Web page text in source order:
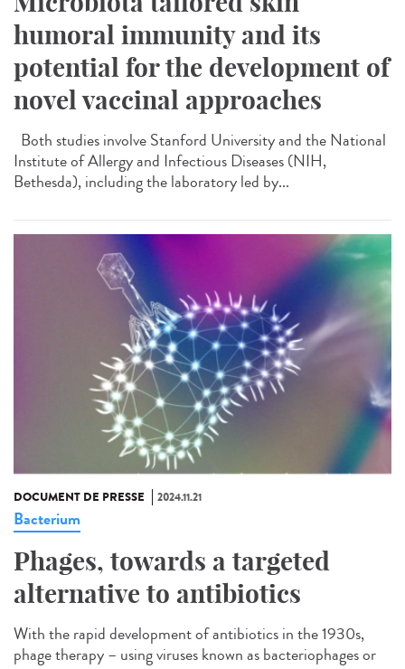
humoral immunity and its
potential for the development of
novel vaccinal approaches
Both studies involve Stanford University and the National
Institute of Allergy and Infectious Diseases (NIH,
Bethesda), including the laboratory led by...
DOCUMENT DE PRESSE 2024.11.21
Bacterium
Phages, towards a targeted
alternative to antibiotics
With the rapid development of antibiotics in the 1930s,
phage therapy – using viruses known as bacteriophages or